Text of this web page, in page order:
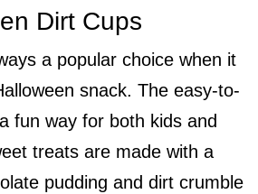
Dirt Cups
a popular choice when it
snack. The easy-to-
fun way for both kids and
treats are made with a
pudding and dirt crumble